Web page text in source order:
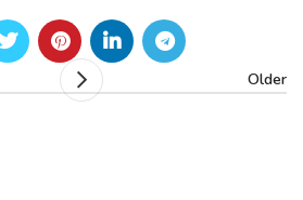
Older